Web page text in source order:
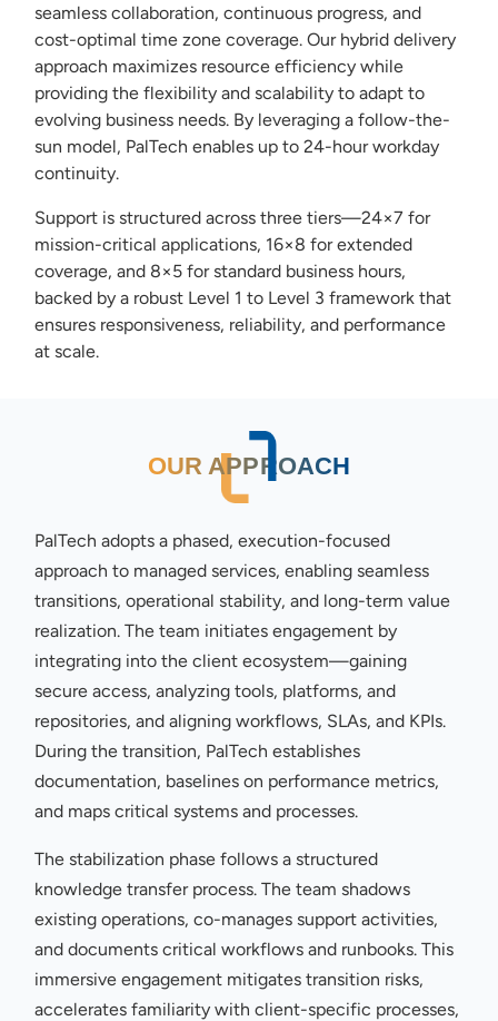
seamless collaboration, continuous progress, and
cost-optimal time zone coverage. Our hybrid delivery
approach maximizes resource efficiency while
providing the flexibility and scalability to adapt to
evolving business needs. By leveraging a follow-the-
sun model, PalTech enables up to 24-hour workday
continuity.
Support is structured across three tiers—24×7 for
mission-critical applications, 16×8 for extended
coverage, and 8×5 for standard business hours,
backed by a robust Level 1 to Level 3 framework that
ensures responsiveness, reliability, and performance
at scale.
OUR APPROACH
PalTech adopts a phased, execution-focused
approach to managed services, enabling seamless
transitions, operational stability, and long-term value
realization. The team initiates engagement by
integrating into the client ecosystem—gaining
secure access, analyzing tools, platforms, and
repositories, and aligning workflows, SLAs, and KPIs.
During the transition, PalTech establishes
documentation, baselines on performance metrics,
and maps critical systems and processes.
The stabilization phase follows a structured
knowledge transfer process. The team shadows
existing operations, co-manages support activities,
and documents critical workflows and runbooks. This
immersive engagement mitigates transition risks,
accelerates familiarity with client-specific processes,